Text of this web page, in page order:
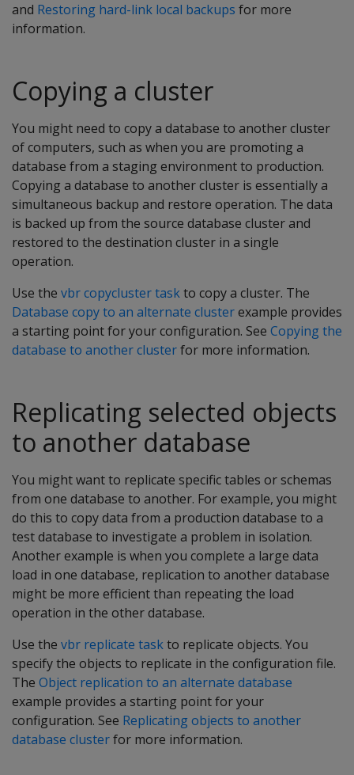
and Restoring hard-link local backups for more
information.
Copying a cluster
You might need to copy a database to another cluster
of computers, such as when you are promoting a
database from a staging environment to production.
Copying a database to another cluster is essentially a
simultaneous backup and restore operation. The data
is backed up from the source database cluster and
restored to the destination cluster in a single
operation.
Use the vbr copycluster taskto copy a cluster. The
Database copy to an alternate clusterexample provides
a starting point for your configuration. See Copying the
database to another clusterfor more information.
Replicating selected objects
to another database
You might want to replicate specific tables or schemas
from one database to another. For example, you might
do this to copy data from a production database to a
test database to investigate a problem in isolation.
Another example is when you complete a large data
load in one database, replication to another database
might be more efficient than repeating the load
operation in the other database.
Use the vbr replicate taskto replicate objects. You
specify the objects to replicate in the configuration file.
The Object replication to an alternate database
example provides a starting point for your
configuration. See Replicating objects to another
database clusterfor more information.